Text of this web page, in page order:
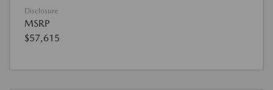
Disclosure
MSRP
$57,615